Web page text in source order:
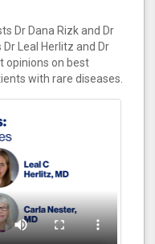
Dr Dana Rizk and Dr
Leal Herlitz and Dr
opinions on best
with rare diseases.